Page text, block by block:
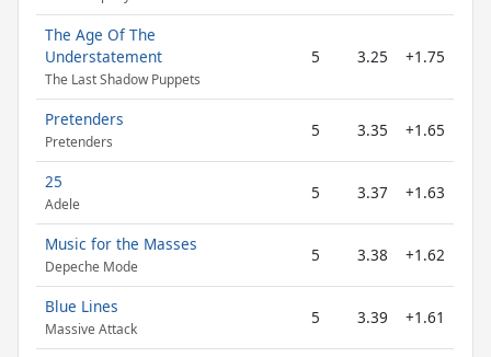
The Age Of The
Understatement
The Last Shadow Puppets
5 3.25 +1.75
Pretenders
Pretenders
5 3.35 +1.65
25
Adele
5 3.37 +1.63
Music for the Masses
Depeche Mode
5 3.38 +1.62
Blue Lines
Massive Attack
5 3.39 +1.61